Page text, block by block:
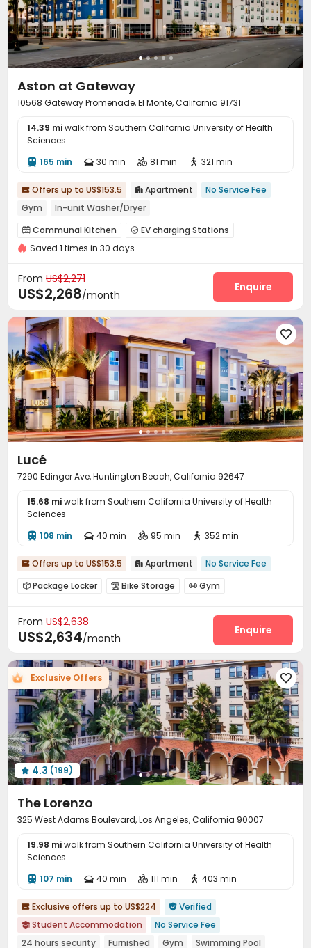
Aston at Gateway
10568 Gateway Promenade, El Monte, California 91731
14.39 miwalk from Southern California University of Health
Sciences
 165 min  30 min  81 min  321 min
 Offers up to US$153.5  Apartment
No Service Fee
Gym
In-unit Washer/Dryer
 Communal Kitchen  EV charging Stations
Package Locker Mailroom
Outdoor Grilling Area Sundeck
Saved 1 times in 30 days
From US$2,271
US$2,268/month
Enquire

Lucé
7290 Edinger Ave, Huntington Beach, California 92647
15.68 miwalk from Southern California University of Health
Sciences
 108 min  40 min  95 min  352 min
 Offers up to US$153.5  Apartment No Service Fee
 Package Locker  Bike Storage  Gym
Courtyard
From US$2,638
US$2,634/month
Enquire
Exclusive Offers 
 4.3 (199)
The Lorenzo
325 West Adams Boulevard, Los Angeles, California 90007
19.98 miwalk from Southern California University of Health
Sciences
 107 min  40 min  111 min  403 min
 Exclusive offers up to US$224  Verified
 Student Accommodation
No Service Fee
24 hours security
Furnished Gym
Swimming Pool